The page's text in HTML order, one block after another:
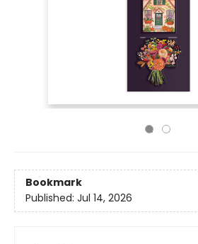
Bookmark
Published: Jul 14, 2026